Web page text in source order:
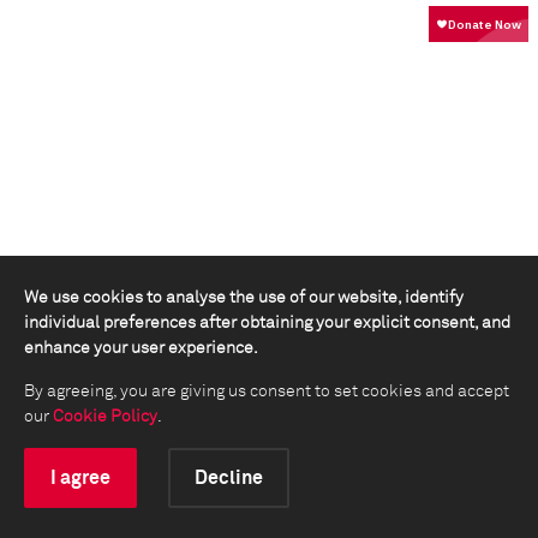
We use cookies to analyse the use of our website, identify
individual preferences after obtaining your explicit consent, and
enhance your user experience.
By agreeing, you are giving us consent to set cookies and accept
our Cookie Policy.
I agree Decline